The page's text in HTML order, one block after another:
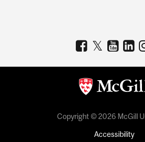
Copyright © 2026 McGill
Accessibility